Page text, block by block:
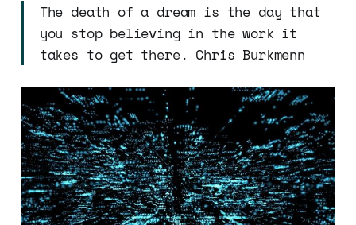
The death of a dream is the day that
you stop believing in the work it
takes to get there. Chris Burkmenn